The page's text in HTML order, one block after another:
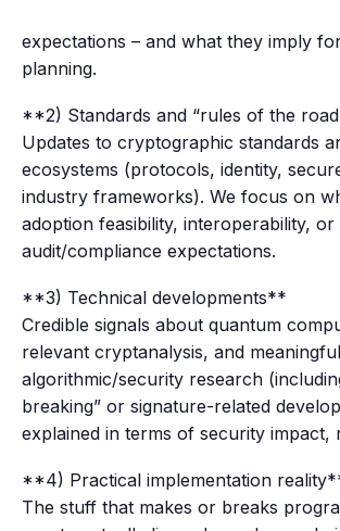
expectations – and what they imply
planning.
**2) Standards and “rules of the
Updates to cryptographic standards
ecosystems (protocols, identity,
industry frameworks). We focus on
adoption feasibility, interoperability, or
audit/compliance expectations.
**3) Technical developments**
Credible signals about quantum
relevant cryptanalysis, and meaningful
algorithmic/security research
breaking” or signature-related
explained in terms of security impact,
**4) Practical implementation
The stuff that makes or breaks